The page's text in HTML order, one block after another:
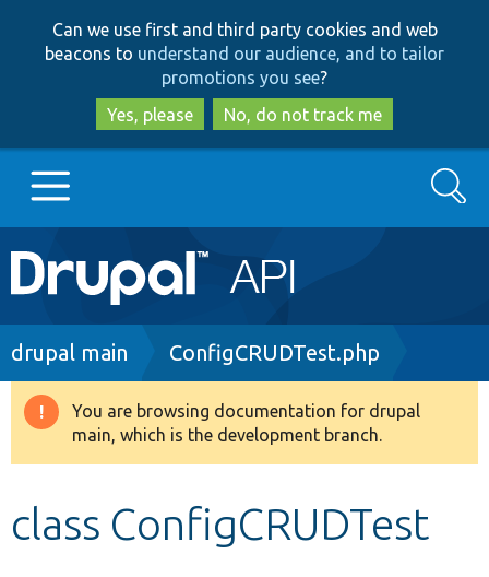
to
main
content
to
search
Can we use first and third party cookies and web
beacons to understand our audience, and to tailor
promotions you see?
Yes, please
No, do not track me
Main
navigation
Go to Drupal.org
Drupal 8+
Develop for Drupal
Search
Breadcrumb
drupal main ConfigCRUDTest.php
Warning
message
You are browsing documentation for drupal
main, which is the development branch.
class ConfigCRUDTest